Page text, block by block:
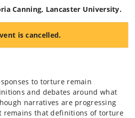
Canning, Lancaster University.
is cancelled.
to torture remain
and debates around what
narratives are progressing
remains that definitions of torture